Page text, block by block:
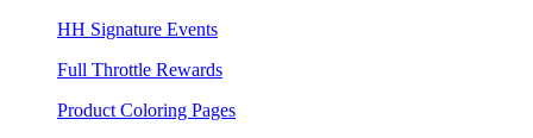
HH Signature Events
Full Throttle Rewards
Product Coloring Pages